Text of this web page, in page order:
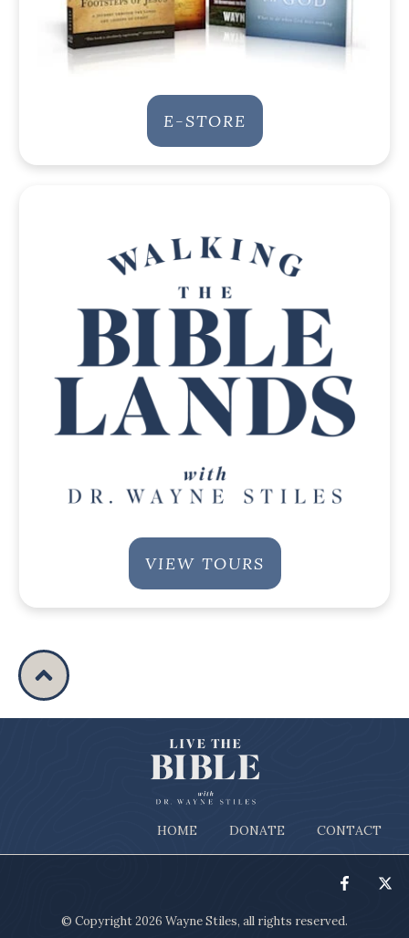
E-STORE
VIEW TOURS
HOME DONATE CONTACT
© Copyright2026 Wayne Stiles, all rights reserved.